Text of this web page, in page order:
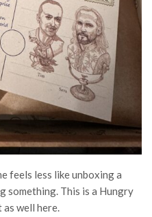
feels less like unboxing a
something. This is a Hungry
as well here.